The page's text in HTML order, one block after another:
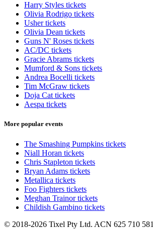
Harry Styles tickets
Olivia Rodrigo tickets
Usher tickets
Olivia Dean tickets
Guns N' Roses tickets
AC/DC tickets
Gracie Abrams tickets
Mumford & Sons tickets
Andrea Bocelli tickets
Tim McGraw tickets
Doja Cat tickets
Aespa tickets
More popular events
The Smashing Pumpkins tickets
Niall Horan tickets
Chris Stapleton tickets
Bryan Adams tickets
Metallica tickets
Foo Fighters tickets
Meghan Trainor tickets
Childish Gambino tickets
© 2018-2026 Tixel Pty Ltd. ACN 625 710 581